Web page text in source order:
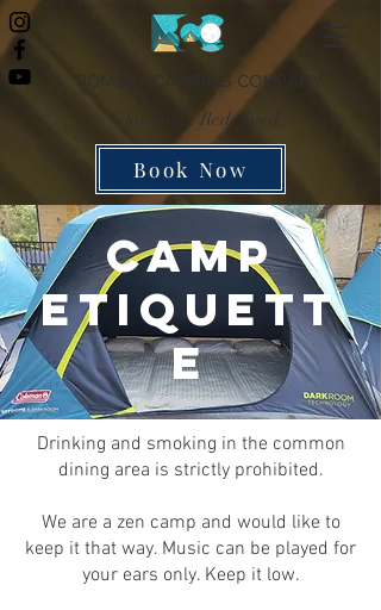
BOMBAY CAMPING COMPANY
Glamping. Redefined.
Book Now
CAMP
ETIQUETT
E
Drinking and smoking in the common
dining area is strictly prohibited.
We are a zen camp and would like to
keep it that way. Music can be played for
your ears only. Keep it low.